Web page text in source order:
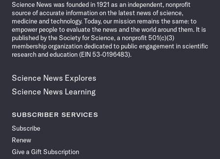
Science News was founded in 1921 as an independent, nonprofit
source of accurate information on the latest news of science,
medicine and technology. Today, our mission remains the same: to
empower people to evaluate the news and the world around them. It is
published by the Society for Science, a nonprofit 501(c)(3)
membership organization dedicated to public engagement in scientific
research and education (EIN 53-0196483).
Science News Explores
Science News Learning
SUBSCRIBER SERVICES
Subscribe
Renew
Give a Gift Subscription